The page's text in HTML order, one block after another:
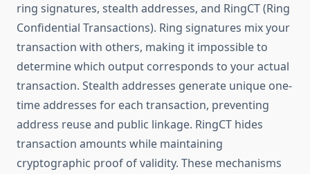
ring signatures, stealth addresses, and RingCT (Ring
Confidential Transactions). Ring signatures mix your
transaction with others, making it impossible to
determine which output corresponds to your actual
transaction. Stealth addresses generate unique one-
time addresses for each transaction, preventing
address reuse and public linkage. RingCT hides
transaction amounts while maintaining
cryptographic proof of validity. These mechanisms